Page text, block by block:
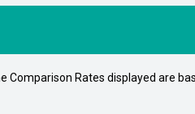
Rates displayed are